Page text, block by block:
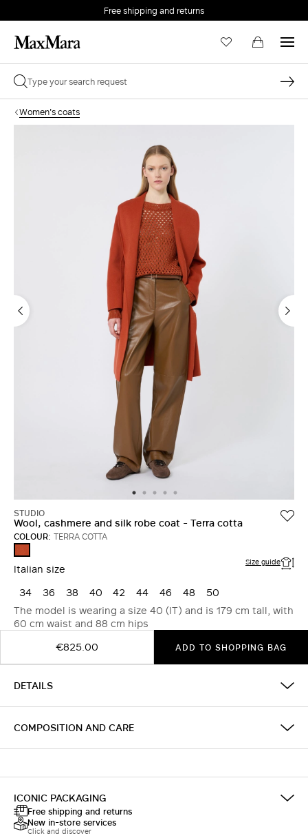
Free shipping and returns
Women's coats
STUDIO
Wool, cashmere and silk robe coat - Terra cotta
COLOUR: TERRA COTTA
COTTA
Italian size Size guide
34 36 38 40 42 44 46 48
50
The model is wearing a size 40 (IT) and is 179 cm tall, with
60 cm waist and 88 cm hips
€825.00
ADD TO SHOPPING BAG
DETAILS
COMPOSITION AND CARE
ICONIC PACKAGING
Free shipping and returns
New in-store services
Click and discover